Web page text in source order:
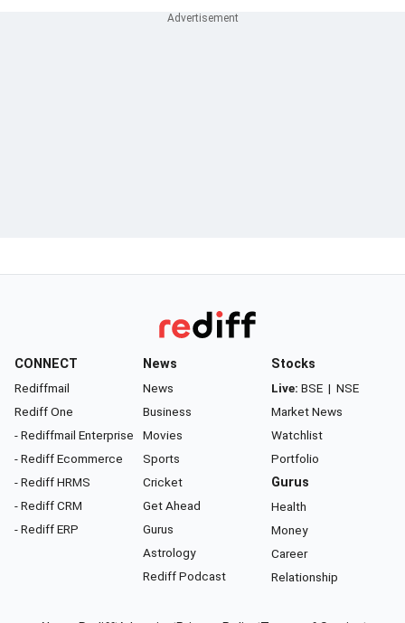
CONNECT
Rediffmail
Rediff One
- Rediffmail Enterprise
- Rediff Ecommerce
- Rediff HRMS
- Rediff CRM
- Rediff ERP
News
News
Business
Movies
Sports
Cricket
Get Ahead
Gurus
Astrology
Rediff Podcast
Stocks
Live: BSE | NSE
Market News
Watchlist
Portfolio
Gurus
Health
Money
Career
Relationship